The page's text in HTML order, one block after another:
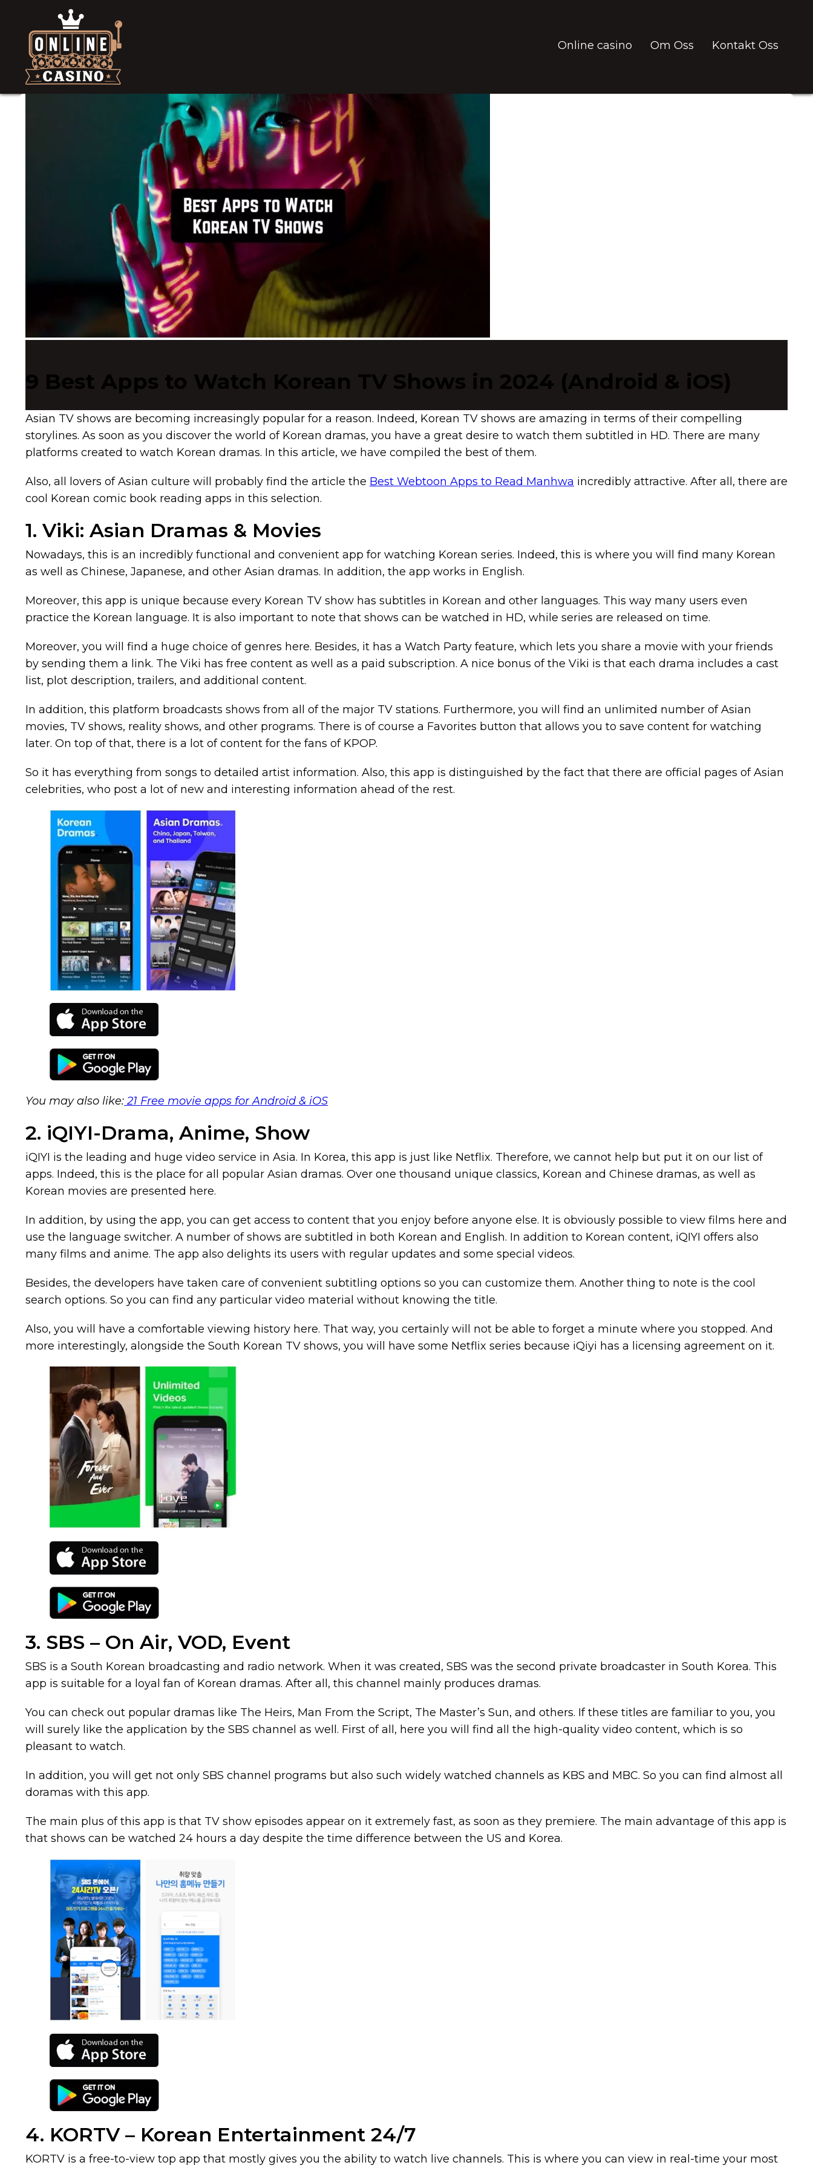
Online casino Om Oss Kontakt Oss
9 Best Apps to Watch Korean TV Shows in 2024 (Android & iOS)
Asian TV shows are becoming increasingly popular for a reason. Indeed, Korean TV shows are amazing in terms of their compelling
storylines. As soon as you discover the world of Korean dramas, you have a great desire to watch them subtitled in HD. There are many
platforms created to watch Korean dramas. In this article, we have compiled the best of them.
Also, all lovers of Asian culture will probably find the article the Best Webtoon Apps to Read Manhwa incredibly attractive. After all, there are
cool Korean comic book reading apps in this selection.
1. Viki: Asian Dramas & Movies
Nowadays, this is an incredibly functional and convenient app for watching Korean series. Indeed, this is where you will find many Korean
as well as Chinese, Japanese, and other Asian dramas. In addition, the app works in English.
Moreover, this app is unique because every Korean TV show has subtitles in Korean and other languages. This way many users even
practice the Korean language. It is also important to note that shows can be watched in HD, while series are released on time.
Moreover, you will find a huge choice of genres here. Besides, it has a Watch Party feature, which lets you share a movie with your friends
by sending them a link. The Viki has free content as well as a paid subscription. A nice bonus of the Viki is that each drama includes a cast
list, plot description, trailers, and additional content.
In addition, this platform broadcasts shows from all of the major TV stations. Furthermore, you will find an unlimited number of Asian
movies, TV shows, reality shows, and other programs. There is of course a Favorites button that allows you to save content for watching
later. On top of that, there is a lot of content for the fans of KPOP.
So it has everything from songs to detailed artist information. Also, this app is distinguished by the fact that there are official pages of Asian
celebrities, who post a lot of new and interesting information ahead of the rest.
You may also like: 21 Free movie apps for Android & iOS
2. iQIYI-Drama, Anime, Show
iQIYI is the leading and huge video service in Asia. In Korea, this app is just like Netflix. Therefore, we cannot help but put it on our list of
apps. Indeed, this is the place for all popular Asian dramas. Over one thousand unique classics, Korean and Chinese dramas, as well as
Korean movies are presented here.
In addition, by using the app, you can get access to content that you enjoy before anyone else. It is obviously possible to view films here and
use the language switcher. A number of shows are subtitled in both Korean and English. In addition to Korean content, iQIYI offers also
many films and anime. The app also delights its users with regular updates and some special videos.
Besides, the developers have taken care of сonvenient subtitling options so you can customize them. Another thing to note is the cool
search options. So you can find any particular video material without knowing the title.
Also, you will have a comfortable viewing history here. That way, you certainly will not be able to forget a minute where you stopped. And
more interestingly, alongside the South Korean TV shows, you will have some Netflix series because iQiyi has a licensing agreement on it.
3. SBS – On Air, VOD, Event
SBS is a South Korean broadcasting and radio network. When it was created, SBS was the second private broadcaster in South Korea. This
app is suitable for a loyal fan of Korean dramas. After all, this channel mainly produces dramas.
You can check out popular dramas like The Heirs, Man From the Script, The Master’s Sun, and others. If these titles are familiar to you, you
will surely like the application by the SBS channel as well. First of all, here you will find all the high-quality video content, which is so
pleasant to watch.
In addition, you will get not only SBS channel programs but also such widely watched channels as KBS and MBC. So you can find almost all
doramas with this app.
The main plus of this app is that TV show episodes appear on it extremely fast, as soon as they premiere. The main advantage of this app is
that shows can be watched 24 hours a day despite the time difference between the US and Korea.
4. KORTV – Korean Entertainment 24/7
KORTV is a free-to-view top app that mostly gives you the ability to watch live channels. This is where you can view in real-time your most